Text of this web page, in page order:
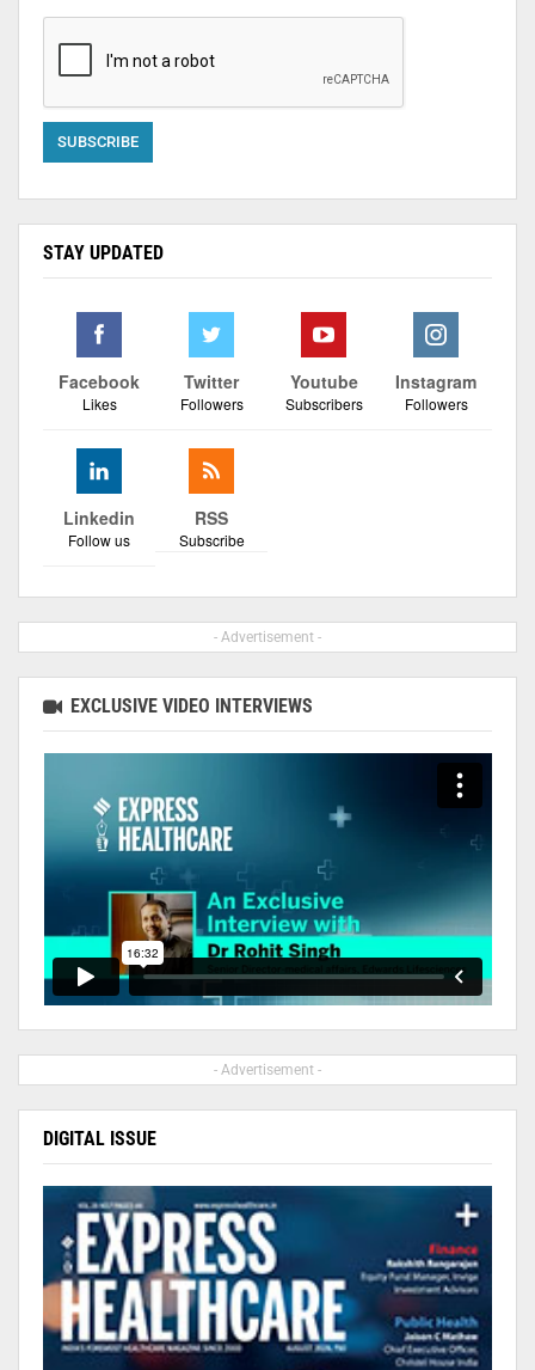
STAY UPDATED
Facebook
Likes
Twitter
Followers
Youtube
Subscribers
Instagram
Followers
Linkedin
Follow us
RSS
Subscribe
- Advertisement -
EXCLUSIVE VIDEO INTERVIEWS
- Advertisement -
DIGITAL ISSUE